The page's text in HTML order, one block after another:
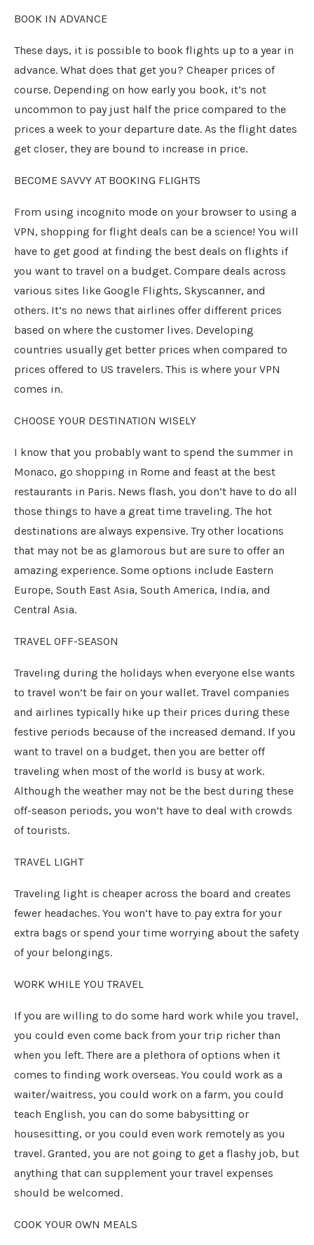
BOOK IN ADVANCE
These days, it is possible to book flights up to a year in
advance. What does that get you? Cheaper prices of
course. Depending on how early you book, it’s not
uncommon to pay just half the price compared to the
prices a week to your departure date. As the flight dates
get closer, they are bound to increase in price.
BECOME SAVVY AT BOOKING FLIGHTS
From using incognito mode on your browser to using a
VPN, shopping for flight deals can be a science! You will
have to get good at finding the best deals on flights if
you want to travel on a budget. Compare deals across
various sites like Google Flights, Skyscanner, and
others. It’s no news that airlines offer different prices
based on where the customer lives. Developing
countries usually get better prices when compared to
prices offered to US travelers. This is where your VPN
comes in.
CHOOSE YOUR DESTINATION WISELY
I know that you probably want to spend the summer in
Monaco, go shopping in Rome and feast at the best
restaurants in Paris. News flash, you don’t have to do all
those things to have a great time traveling. The hot
destinations are always expensive. Try other locations
that may not be as glamorous but are sure to offer an
amazing experience. Some options include Eastern
Europe, South East Asia, South America, India, and
Central Asia.
TRAVEL OFF-SEASON
Traveling during the holidays when everyone else wants
to travel won’t be fair on your wallet. Travel companies
and airlines typically hike up their prices during these
festive periods because of the increased demand. If you
want to travel on a budget, then you are better off
traveling when most of the world is busy at work.
Although the weather may not be the best during these
off-season periods, you won’t have to deal with crowds
of tourists.
TRAVEL LIGHT
Traveling light is cheaper across the board and creates
fewer headaches. You won’t have to pay extra for your
extra bags or spend your time worrying about the safety
of your belongings.
WORK WHILE YOU TRAVEL
If you are willing to do some hard work while you travel,
you could even come back from your trip richer than
when you left. There are a plethora of options when it
comes to finding work overseas. You could work as a
waiter/waitress, you could work on a farm, you could
teach English, you can do some babysitting or
housesitting, or you could even work remotely as you
travel. Granted, you are not going to get a flashy job, but
anything that can supplement your travel expenses
should be welcomed.
COOK YOUR OWN MEALS